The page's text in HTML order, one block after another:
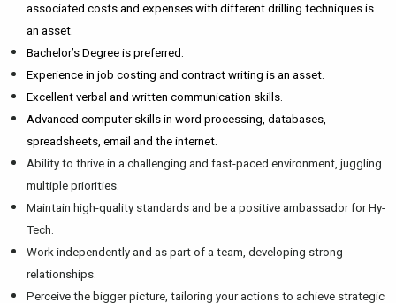
associated costs and expenses with different drilling techniques is
an asset.
Bachelor’s Degree is preferred.
Experience in job costing and contract writing is an asset.
Excellent verbal and written communication skills.
Advanced computer skills in word processing, databases,
spreadsheets, email and the internet.
Ability to thrive in a challenging and fast-paced environment, juggling
multiple priorities.
Maintain high-quality standards and be a positive ambassador for Hy-
Tech.
Work independently and as part of a team, developing strong
relationships.
Perceive the bigger picture, tailoring your actions to achieve strategic